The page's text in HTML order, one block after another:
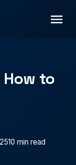
to
10 min read